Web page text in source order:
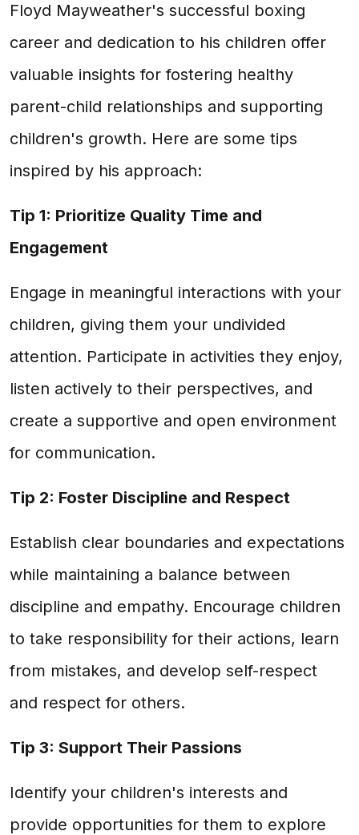
Floyd Mayweather's successful boxing
career and dedication to his children offer
valuable insights for fostering healthy
parent-child relationships and supporting
children's growth. Here are some tips
inspired by his approach:
Tip 1: Prioritize Quality Time and
Engagement
Engage in meaningful interactions with your
children, giving them your undivided
attention. Participate in activities they enjoy,
listen actively to their perspectives, and
create a supportive and open environment
for communication.
Tip 2: Foster Discipline and Respect
Establish clear boundaries and expectations
while maintaining a balance between
discipline and empathy. Encourage children
to take responsibility for their actions, learn
from mistakes, and develop self-respect
and respect for others.
Tip 3: Support Their Passions
Identify your children's interests and
provide opportunities for them to explore